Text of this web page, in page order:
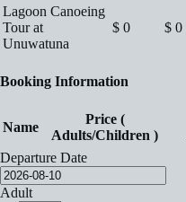
Lagoon Canoeing
Tour at
Unuwatuna
$ 0 $ 0
Booking Information
Name
Price (
Adults/Children )
Departure Date
Adult